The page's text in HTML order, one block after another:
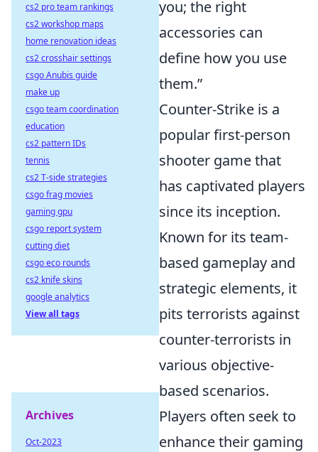
you; the right
accessories can
define how you use
them.”
Counter-Strike is a
popular first-person
shooter game that
has captivated players
since its inception.
Known for its team-
based gameplay and
strategic elements, it
pits terrorists against
counter-terrorists in
various objective-
based scenarios.
Players often seek to
enhance their gaming
cs2 pro team rankings
cs2 workshop maps
home renovation ideas
cs2 crosshair settings
csgo Anubis guide
make up
csgo team coordination
education
cs2 pattern IDs
tennis
cs2 T-side strategies
csgo frag movies
gaming gpu
csgo report system
cutting diet
csgo eco rounds
cs2 knife skins
google analytics
View all tags
Archives
Oct-2023